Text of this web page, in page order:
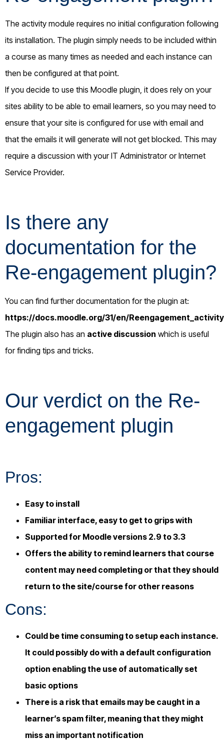
The activity module requires no initial configuration following
its installation. The plugin simply needs to be included within
a course as many times as needed and each instance can
then be configured at that point.
If you decide to use this Moodle plugin, it does rely on your
sites ability to be able to email learners, so you may need to
ensure that your site is configured for use with email and
that the emails it will generate will not get blocked. This may
require a discussion with your IT Administrator or Internet
Service Provider.
Is there any
documentation for the
Re-engagement plugin?
You can find further documentation for the plugin at:
https://docs.moodle.org/31/en/Reengagement_activity
The plugin also has an active discussion which is useful
for finding tips and tricks.
Our verdict on the Re-
engagement plugin
Pros:
Easy to install
Familiar interface, easy to get to grips with
Supported for Moodle versions 2.9 to 3.3
Offers the ability to remind learners that course
content may need completing or that they should
return to the site/course for other reasons
Cons:
Could be time consuming to setup each instance.
It could possibly do with a default configuration
option enabling the use of automatically set
basic options
There is a risk that emails may be caught in a
learner’s spam filter, meaning that they might
miss an important notification